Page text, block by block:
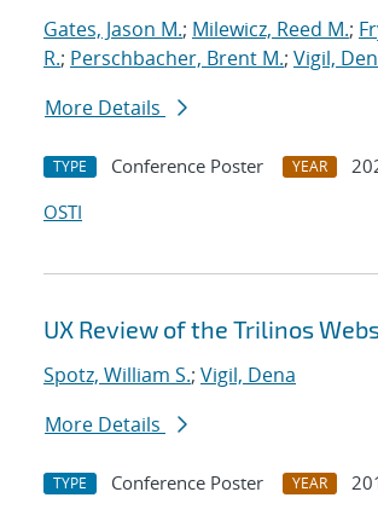
Gates, Jason M.; Milewicz, Reed M.;
R.; Perschbacher, Brent M.; Vigil,
More Details
TYPE Conference Poster YEAR
OSTI
UX Review of the Trilinos
Spotz, William S.; Vigil, Dena
More Details
TYPE Conference Poster YEAR